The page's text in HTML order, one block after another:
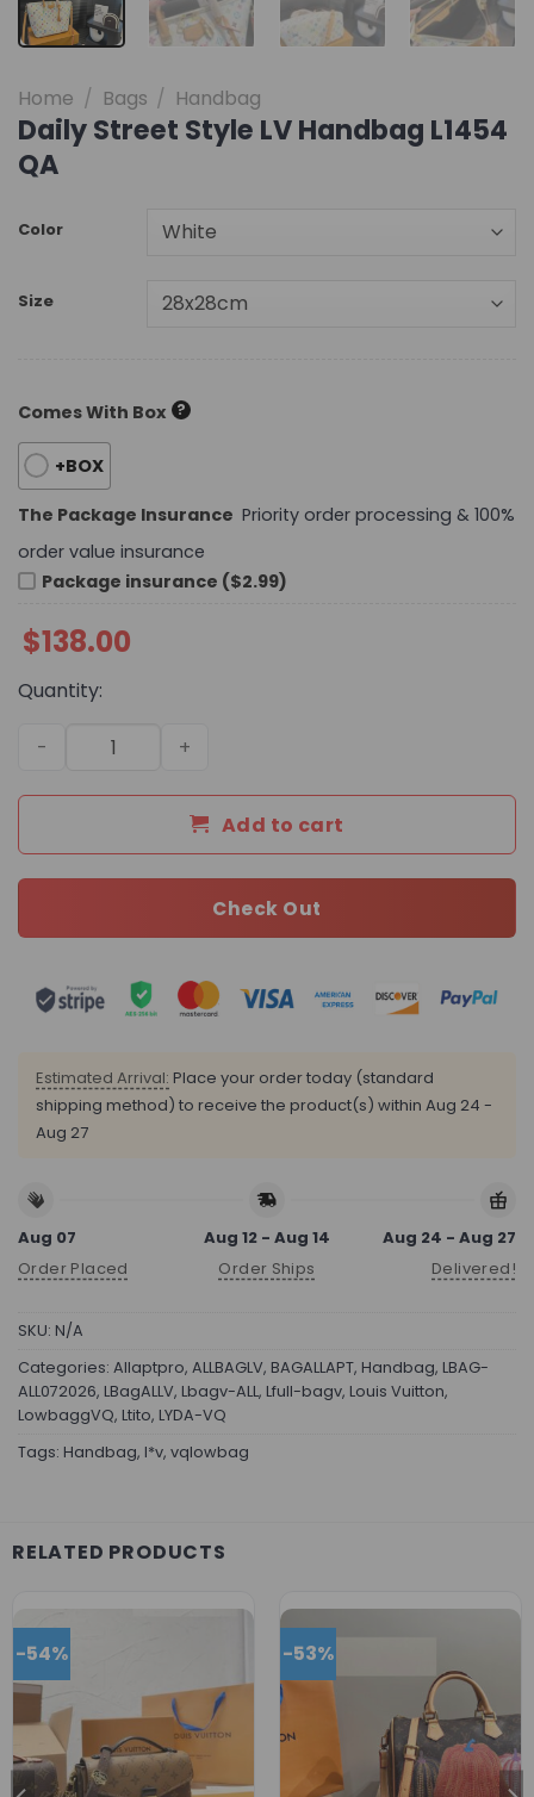
Home / Bags / Handbag
Daily Street Style LV Handbag L1454
QA
Color
Size
Comes With Box ?
+BOX
The Package Insurance Priority order processing & 100%
order value insurance
Package insurance ($2.99)
$138.00
Quantity:
Daily Street Style LV Handbag L1454 QA quantity
Add to cart
Check Out
Estimated Arrival: Place your order today (standard
shipping method) to receive the product(s) within Aug 24 -
Aug 27
Aug 07
Order Placed
Aug 12 - Aug 14
Order Ships
Aug 24 - Aug 27
Delivered!
SKU: N/A
Categories: Allaptpro, ALLBAGLV, BAGALLAPT, Handbag, LBAG-
ALL072026, LBagALLV, Lbagv-ALL, Lfull-bagv, Louis Vuitton,
LowbaggVQ, Ltito, LYDA-VQ
Tags: Handbag, l*v, vqlowbag
RELATED PRODUCTS
-54% -53%